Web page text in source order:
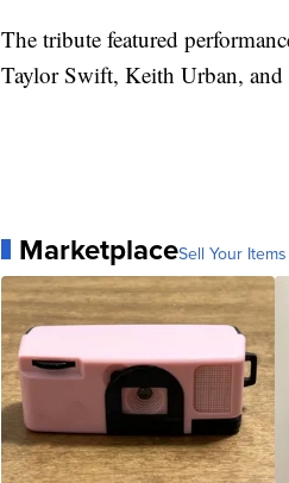
The tribute featured
Taylor Swift, Keith Urban,
MarketplaceSell Your